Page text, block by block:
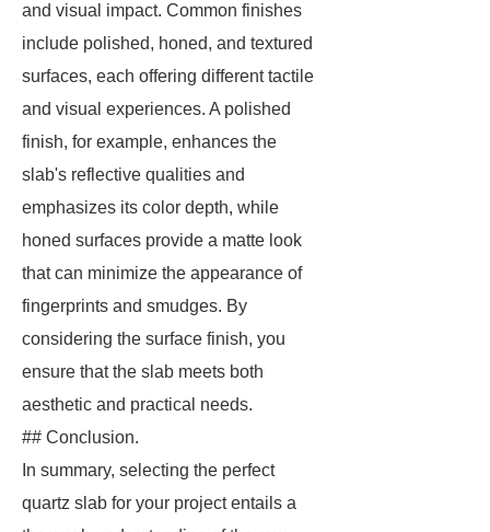
and visual impact. Common finishes
include polished, honed, and textured
surfaces, each offering different tactile
and visual experiences. A polished
finish, for example, enhances the
slab's reflective qualities and
emphasizes its color depth, while
honed surfaces provide a matte look
that can minimize the appearance of
fingerprints and smudges. By
considering the surface finish, you
ensure that the slab meets both
aesthetic and practical needs.
## Conclusion.
In summary, selecting the perfect
quartz slab for your project entails a